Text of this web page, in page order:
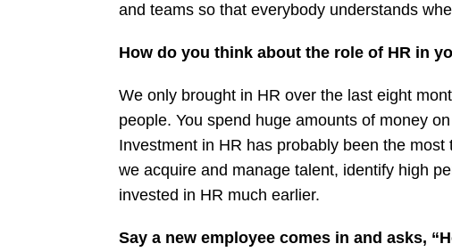
and teams so that everybody understands
How do you think about the role of HR in
We only brought in HR over the last eight
people. You spend huge amounts of money
Investment in HR has probably been the
we acquire and manage talent, identify high
invested in HR much earlier.
Say a new employee comes in and asks,